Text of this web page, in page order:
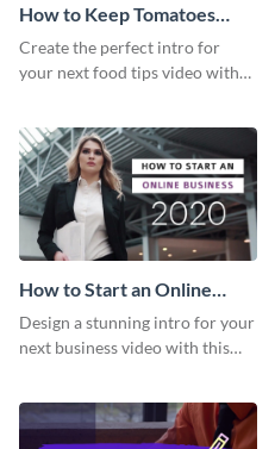
How to Keep Tomatoes
Fresh Intro - Video
Create the perfect intro for
your next food tips video with
How to Start an Online
Business Intro - Video
Design a stunning intro for your
next business video with this